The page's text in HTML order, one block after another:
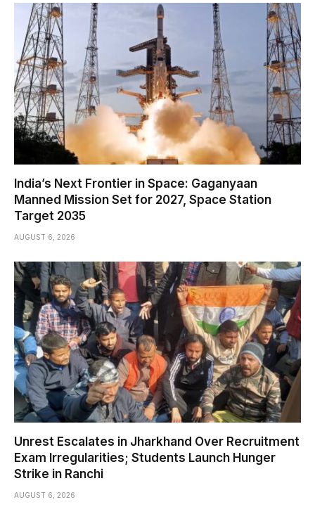
India’s Next Frontier in Space: Gaganyaan
Manned Mission Set for 2027, Space Station
Target 2035
AUGUST 6, 2026
Unrest Escalates in Jharkhand Over Recruitment
Exam Irregularities; Students Launch Hunger
Strike in Ranchi
AUGUST 6, 2026